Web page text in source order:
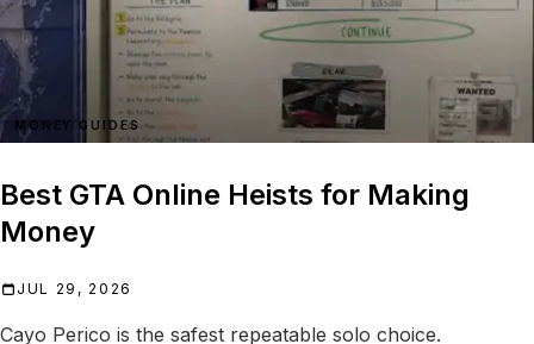
MONEY GUIDES
Best GTA Online Heists for Making
Money
JUL 29, 2026
Cayo Perico is the safest repeatable solo choice.